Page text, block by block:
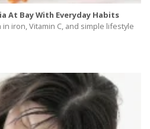
At Bay With Everyday Habits
iron, Vitamin C, and simple lifestyle